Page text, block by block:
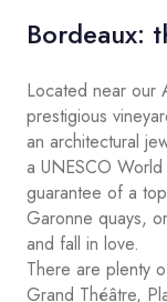
Bordeaux:
Located near our
prestigious
an architectural
a UNESCO
guarantee of a
Garonne quays,
and fall in love.
There are plenty
Grand Théâtre,